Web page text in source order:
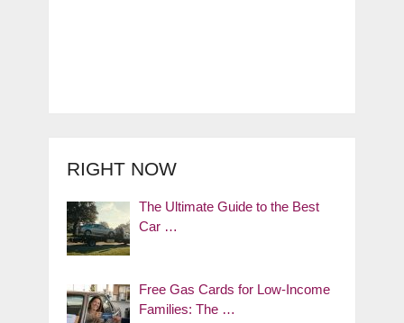
RIGHT NOW
The Ultimate Guide to the Best
Car …
Free Gas Cards for Low-Income
Families: The …